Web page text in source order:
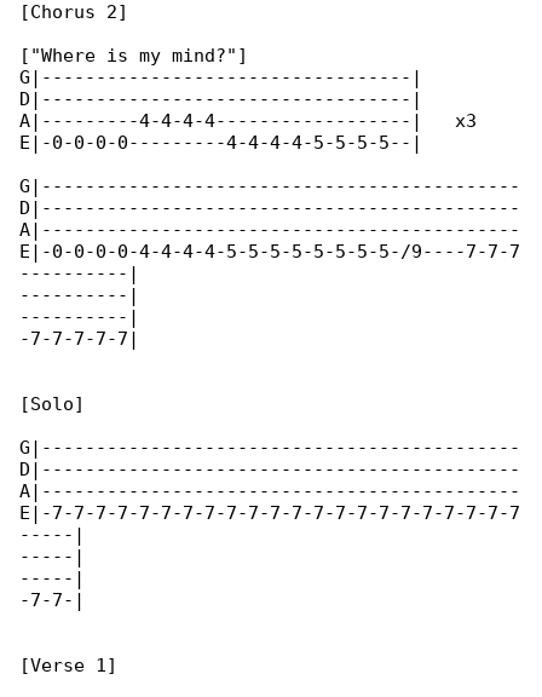
[Chorus 2]
["Where is my mind?"]
G|----------------------------------|
D|----------------------------------|
A|---------4-4-4-4------------------|   x3
E|-0-0-0-0---------4-4-4-4-5-5-5-5--|
G|--------------------------------------------
D|--------------------------------------------
A|--------------------------------------------
E|-0-0-0-0-4-4-4-4-5-5-5-5-5-5-5-5-/9----7-7-7
----------|
----------|
----------|
-7-7-7-7-7|
[Solo]
G|--------------------------------------------
D|--------------------------------------------
A|--------------------------------------------
E|-7-7-7-7-7-7-7-7-7-7-7-7-7-7-7-7-7-7-7-7-7-7
-----|
-----|
-----|
-7-7-|
[Verse 1]